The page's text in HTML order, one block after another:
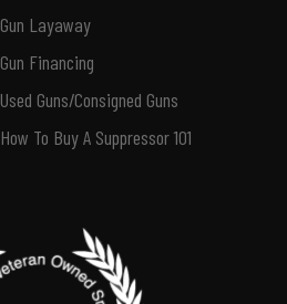
Gun Layaway
Gun Financing
Used Guns/Consigned Guns
How To Buy A Suppressor 101